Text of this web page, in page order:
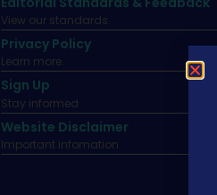
View our standards.
Privacy Policy
Learn more.
Sign Up
Stay informed
Website Disclaimer
Important infomation.